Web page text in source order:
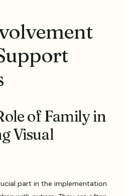
of Family in
Visual
part in the implementation